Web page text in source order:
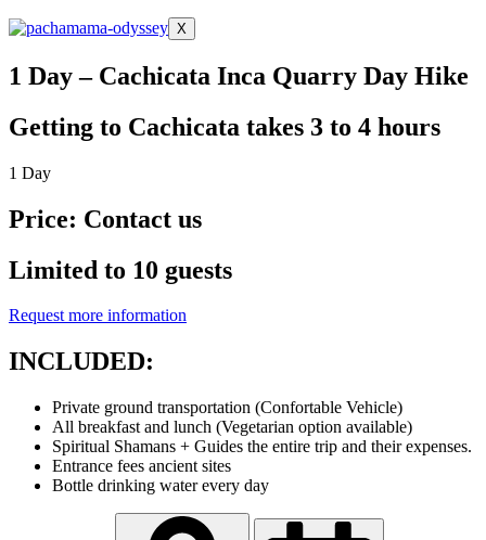
X
1 Day – Cachicata Inca Quarry Day Hike
Getting to Cachicata takes 3 to 4 hours
1 Day
Price: Contact us
Limited to 10 guests
Request more information
INCLUDED:
Private ground transportation (Confortable Vehicle)
All breakfast and lunch (Vegetarian option available)
Spiritual Shamans + Guides the entire trip and their expenses.
Entrance fees ancient sites
Bottle drinking water every day